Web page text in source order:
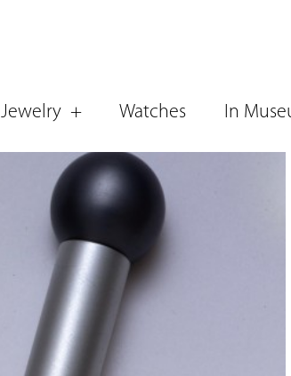
Jewelry Watches In